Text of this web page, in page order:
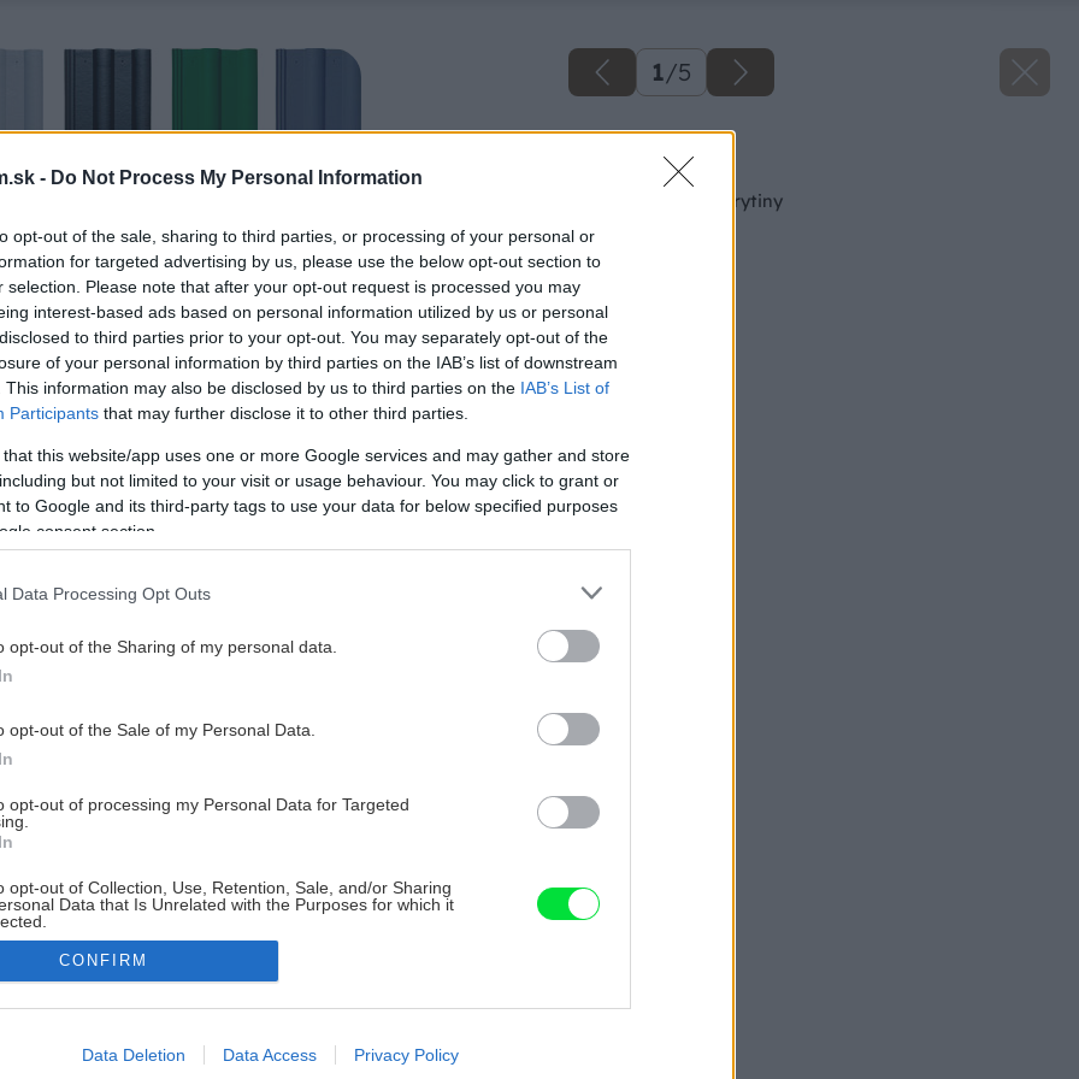
- Do Not Process My Personal Information
opt-out of the sale, sharing to third parties, or processing of your personal or
for targeted advertising by us, please use the below opt-out section to
selection. Please note that after your opt-out request is processed you may
interest-based ads based on personal information utilized by us or personal
to third parties prior to your opt-out. You may separately opt-out of the
of your personal information by third parties on the IAB’s list of downstream
This information may also be disclosed by us to third parties on the IAB’s List of
Participants that may further disclose it to other third parties.
that this website/app uses one or more Google services and may gather and store
but not limited to your visit or usage behaviour. You may click to grant or
to Google and its third-party tags to use your data for below specified purposes
consent section.
Data Processing Opt Outs
opt-out of the Sharing of my personal data.
opt-out of the Sale of my Personal Data.
opt-out of processing my Personal Data for Targeted
opt-out of Collection, Use, Retention, Sale, and/or Sharing
Data that Is Unrelated with the Purposes for which it
allow Google to enable storage related to advertising like cookies on
CONFIRM
Data Deletion Data Access Privacy Policy
1/5
Späť na článok
Montáž betónovej krytiny